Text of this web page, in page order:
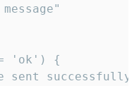
'ok') {
sent